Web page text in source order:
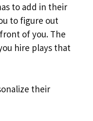
to add in their
to figure out
of you. The
hire plays that
their